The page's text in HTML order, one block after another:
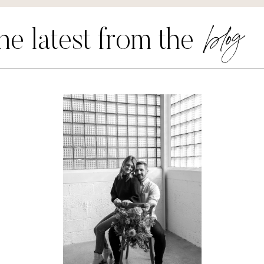
latest from the blog